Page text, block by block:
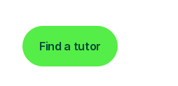
Find a tutor